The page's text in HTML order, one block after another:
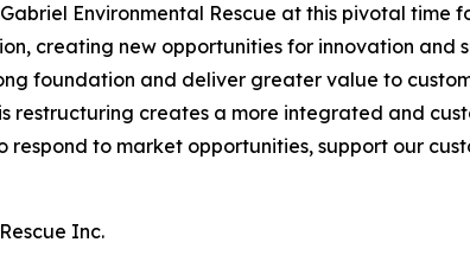
Environmental Rescue at this pivotal time
creating new opportunities for innovation
foundation and deliver greater value to
restructuring creates a more integrated and
to market opportunities, support our
Inc.